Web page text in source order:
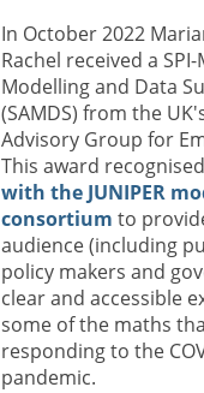
In October 2022
Rachel received a
Modelling and Data
(SAMDS) from the
Advisory Group for
This award
with the JUNIPER
consortium to
audience (including
policy makers and
clear and accessible
some of the maths
responding to the
pandemic.